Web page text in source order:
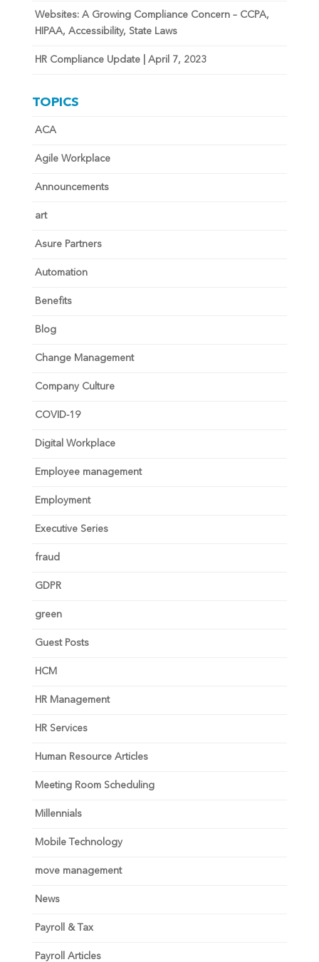
Websites: A Growing Compliance Concern – CCPA,
HIPAA, Accessibility, State Laws
HR Compliance Update | April 7, 2023
TOPICS
ACA
Agile Workplace
Announcements
art
Asure Partners
Automation
Benefits
Blog
Change Management
Company Culture
COVID-19
Digital Workplace
Employee management
Employment
Executive Series
fraud
GDPR
green
Guest Posts
HCM
HR Management
HR Services
Human Resource Articles
Meeting Room Scheduling
Millennials
Mobile Technology
move management
News
Payroll & Tax
Payroll Articles